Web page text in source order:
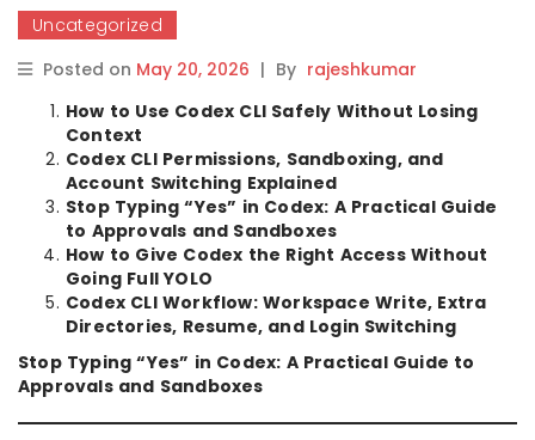
Uncategorized
Posted on May 20, 2026 | By rajeshkumar
How to Use Codex CLI Safely Without Losing
Context
Codex CLI Permissions, Sandboxing, and
Account Switching Explained
Stop Typing “Yes” in Codex: A Practical Guide
to Approvals and Sandboxes
How to Give Codex the Right Access Without
Going Full YOLO
Codex CLI Workflow: Workspace Write, Extra
Directories, Resume, and Login Switching
Stop Typing “Yes” in Codex: A Practical Guide to
Approvals and Sandboxes